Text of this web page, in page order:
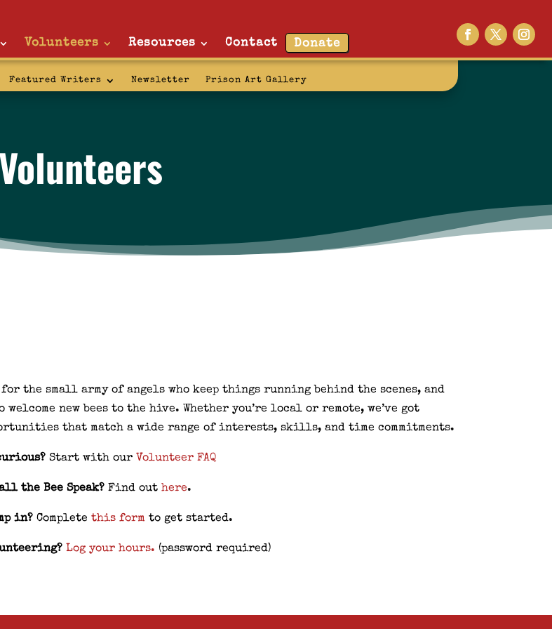
Volunteers Resources Contact Donate
Featured Writers Newsletter Prison Art Gallery
Volunteers
for the small army of angels who keep things running behind the scenes, and
welcome new bees to the hive. Whether you’re local or remote, we’ve got
that match a wide range of interests, skills, and time commitments.
Start with our Volunteer FAQ
the Bee Speak? Find outhere.
in?Completethis form to get started.
Log your hours. (password required)